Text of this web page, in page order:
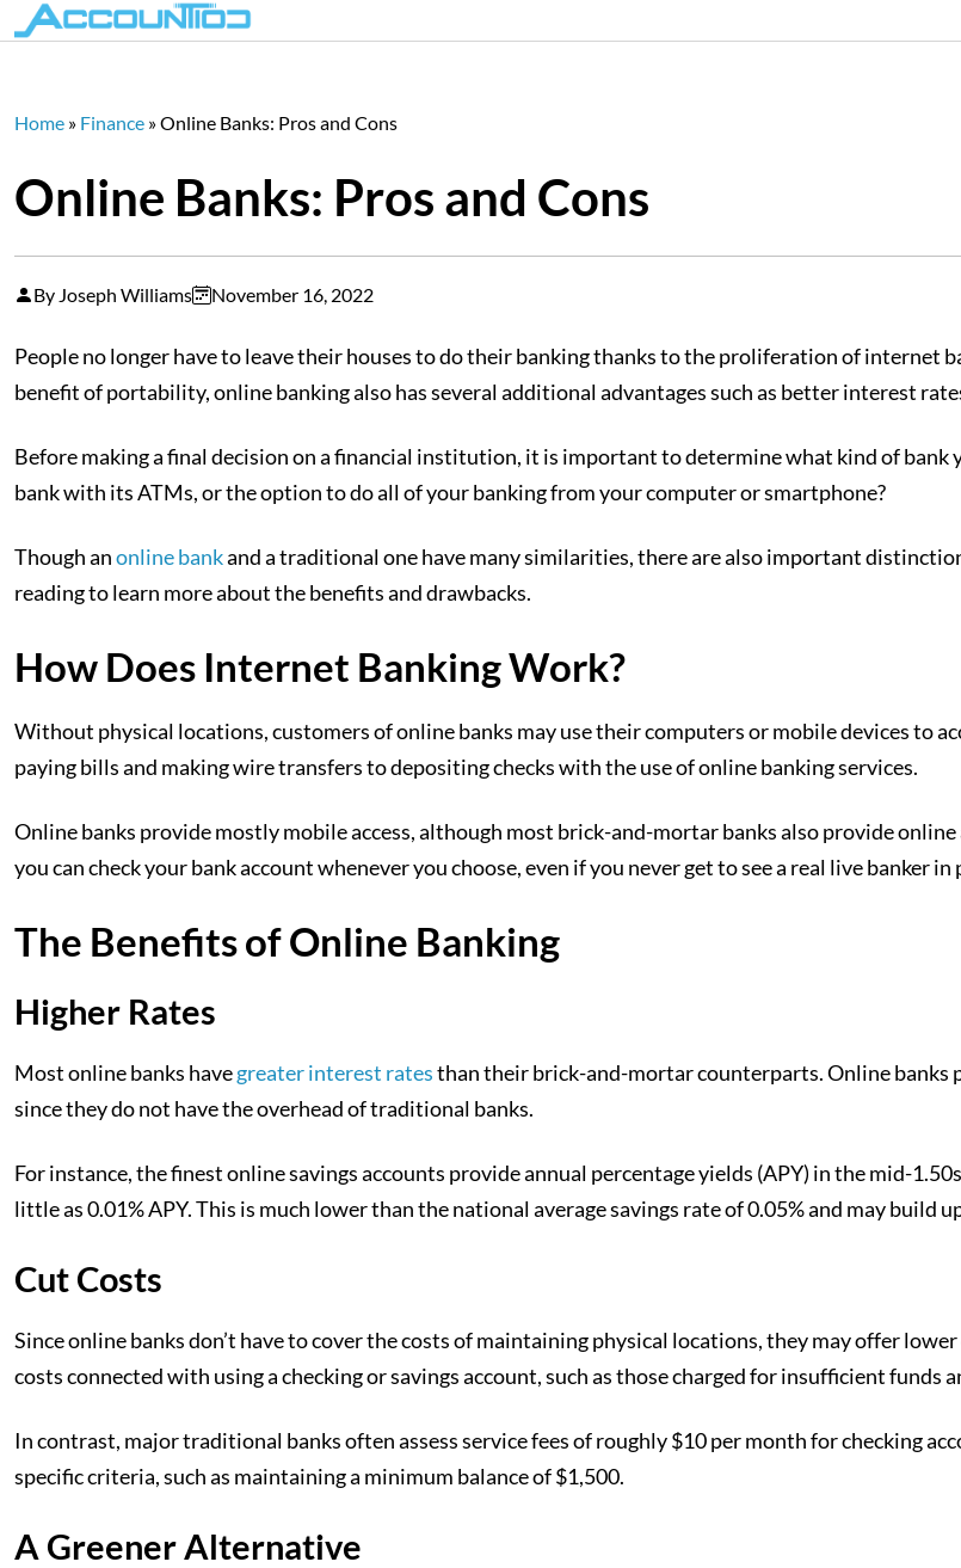
Home » Finance »Online Banks: Pros and Cons
Online Banks: Pros and Cons
By Joseph Williams November 16, 2022
People no longer have to leave their houses to do their banking thanks to the proliferation of internet
benefit of portability, online banking also has several additional advantages such as better interest
Before making a final decision on a financial institution, it is important to determine what kind of
bank with its ATMs, or the option to do all of your banking from your computer or smartphone?
Though anonline bankand a traditional one have many similarities, there are also important
reading to learn more about the benefits and drawbacks.
How Does Internet Banking Work?
Without physical locations, customers of online banks may use their computers or mobile devices to
paying bills and making wire transfers to depositing checks with the use of online banking services.
Online banks provide mostly mobile access, although most brick-and-mortar banks also provide
you can check your bank account whenever you choose, even if you never get to see a real live banker in
The Benefits of Online Banking
Higher Rates
Most online banks havegreater interest ratesthan their brick-and-mortar counterparts. Online banks
since they do not have the overhead of traditional banks.
For instance, the finest online savings accounts provide annual percentage yields (APY) in the mid-
little as 0.01% APY. This is much lower than the national average savings rate of 0.05% and may build
Cut Costs
Since online banks don’t have to cover the costs of maintaining physical locations, they may offer
costs connected with using a checking or savings account, such as those charged for insufficient funds
In contrast, major traditional banks often assess service fees of roughly $10 per month for checking
specific criteria, such as maintaining a minimum balance of $1,500.
A Greener Alternative